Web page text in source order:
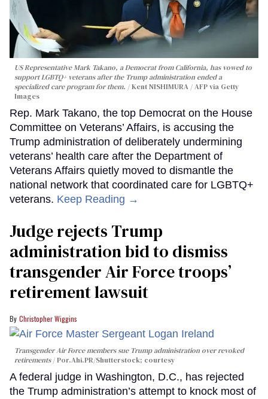
US Representative Mark Takano, a Democrat from California, has vowed to
support LGBTQ+ veterans after the Trump administration ended a
specialized care program for them.
Kent NISHIMURA / AFP via Getty
Images
Rep. Mark Takano, the top Democrat on the House
Committee on Veterans’ Affairs, is accusing the
Trump administration of deliberately undermining
veterans’ health care after the Department of
Veterans Affairs quietly moved to dismantle the
national network that coordinated care for LGBTQ+
veterans. Keep Reading →
Judge rejects Trump
administration bid to dismiss
transgender Air Force troops’
retirement lawsuit
Christopher Wiggins
Transgender Air Force members sue Trump administration over revoked
retirements Por.Ahi.PR/Shutterstock; courtesy
A federal judge in Washington, D.C., has rejected
the Trump administration’s attempt to knock most of